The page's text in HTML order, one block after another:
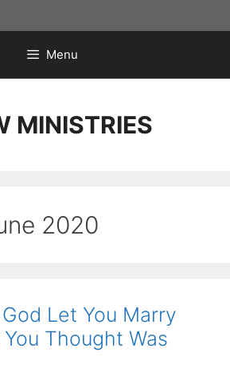
Menu
MINISTRIES
2020
Let You Marry
Thought Was